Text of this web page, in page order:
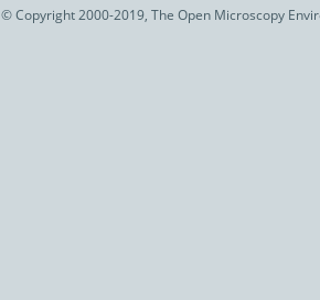
© Copyright 2000-2019, The Open Microscopy